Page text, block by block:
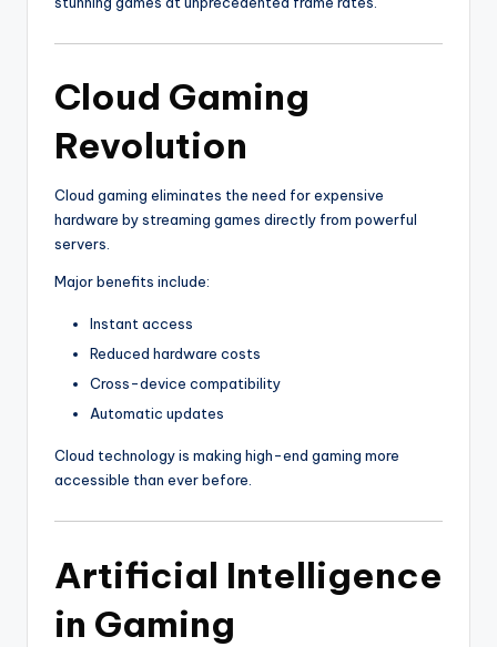
Cloud Gaming
Revolution
Cloud gaming eliminates the need for expensive
hardware by streaming games directly from powerful
servers.
Major benefits include:
Instant access
Reduced hardware costs
Cross-device compatibility
Automatic updates
Cloud technology is making high-end gaming more
accessible than ever before.
Artificial Intelligence
in Gaming